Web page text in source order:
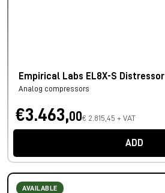
Empirical Labs EL8X-S Distressor
Analog compressors
€3.463,00€ 2.815,45 + VAT
ADD
AVAILABLE